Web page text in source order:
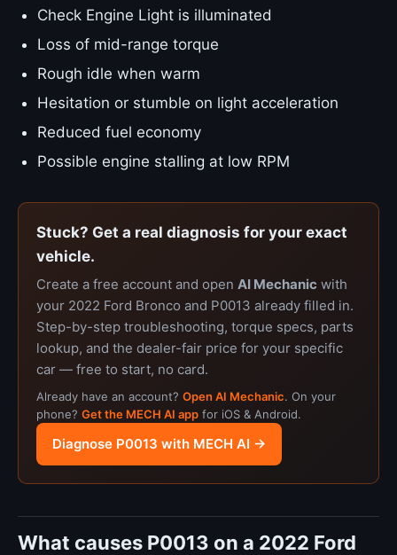
Check Engine Light is illuminated
Loss of mid-range torque
Rough idle when warm
Hesitation or stumble on light acceleration
Reduced fuel economy
Possible engine stalling at low RPM
Stuck? Get a real diagnosis for your exact
vehicle.
Create a free account and open AI Mechanic with
your 2022 Ford Bronco and P0013 already filled in.
Step-by-step troubleshooting, torque specs, parts
lookup, and the dealer-fair price for your specific
car — free to start, no card.
Already have an account? Open AI Mechanic. On your
phone? Get the MECH AI app for iOS & Android.
Diagnose P0013 with MECH AI →
What causes P0013 on a 2022 Ford